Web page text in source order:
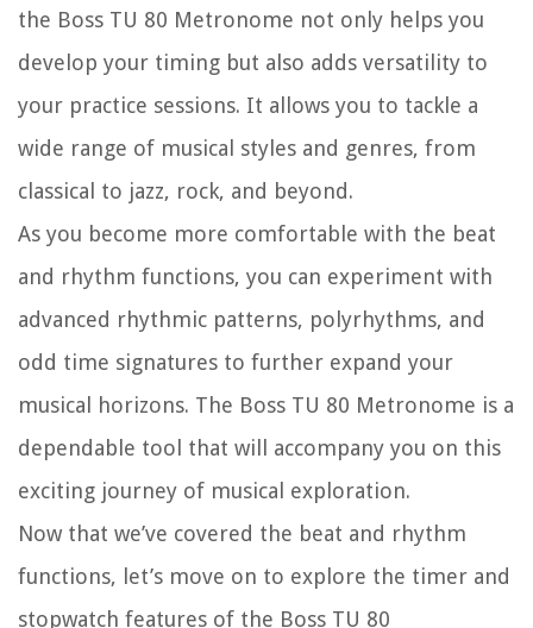
the Boss TU 80 Metronome not only helps you
develop your timing but also adds versatility to
your practice sessions. It allows you to tackle a
wide range of musical styles and genres, from
classical to jazz, rock, and beyond.
As you become more comfortable with the beat
and rhythm functions, you can experiment with
advanced rhythmic patterns, polyrhythms, and
odd time signatures to further expand your
musical horizons. The Boss TU 80 Metronome is a
dependable tool that will accompany you on this
exciting journey of musical exploration.
Now that we’ve covered the beat and rhythm
functions, let’s move on to explore the timer and
stopwatch features of the Boss TU 80